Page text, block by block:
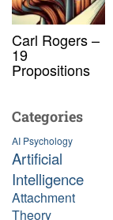
Carl Rogers –
19
Propositions
Categories
AI Psychology
Artificial
Intelligence
Attachment
Theory